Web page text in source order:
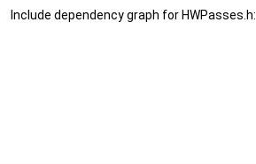
Include dependency graph for HWPasses.h: